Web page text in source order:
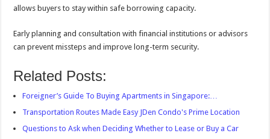
allows buyers to stay within safe borrowing capacity.
Early planning and consultation with financial institutions or advisors
can prevent missteps and improve long-term security.
Related Posts:
Foreigner’s Guide To Buying Apartments in Singapore:…
Transportation Routes Made Easy JDen Condo's Prime Location
Questions to Ask when Deciding Whether to Lease or Buy a Car